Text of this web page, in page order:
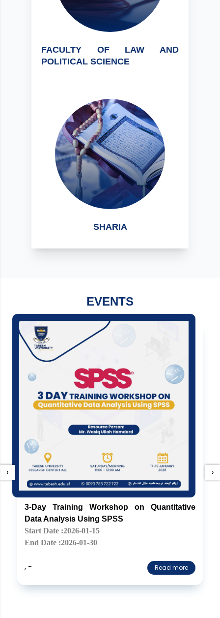
FACULTY OF LAW AND
POLITICAL SCIENCE
SHARIA
EVENTS
3-Day Training Workshop on Quantitative
Data Analysis Using SPSS
Start Date :2026-01-15
End Date :2026-01-30
, - Read more
‹ ›